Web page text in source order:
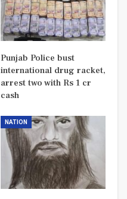
Punjab Police bust
international drug racket,
arrest two with Rs 1 cr
cash
NATION